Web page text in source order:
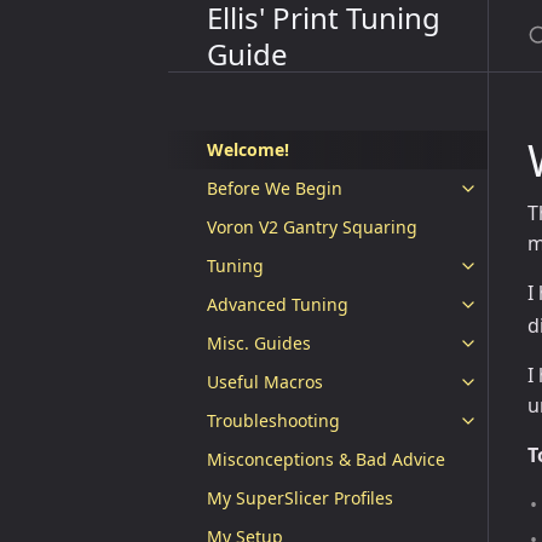
Ellis' Print Tuning
Guide
Welcome!
Before We Begin
Voron V2 Gantry Squaring
Tuning
Advanced Tuning
Misc. Guides
Useful Macros
Troubleshooting
Misconceptions & Bad Advice
My SuperSlicer Profiles
My Setup
I
I